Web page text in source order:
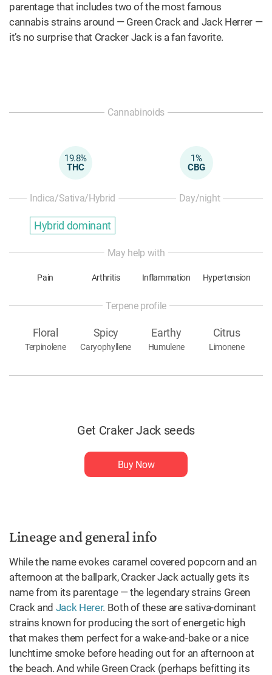
parentage that includes two of the most famous
cannabis strains around — Green Crack and Jack Herrer —
it’s no surprise that Cracker Jack is a fan favorite.
Cannabinoids
19.8%
THC
1%
CBG
Indica/Sativa/Hybrid
Hybrid dominant
Day/night
May help with
Pain Arthritis Inflammation Hypertension
Terpene profile
Floral
Terpinolene
Spicy
Caryophyllene
Earthy
Humulene
Citrus
Limonene
Get Craker Jack seeds
Buy Now
Lineage and general info
While the name evokes caramel covered popcorn and an
afternoon at the ballpark, Cracker Jack actually gets its
name from its parentage — the legendary strains Green
Crack and Jack Herer. Both of these are sativa-dominant
strains known for producing the sort of energetic high
that makes them perfect for a wake-and-bake or a nice
lunchtime smoke before heading out for an afternoon at
the beach. And while Green Crack (perhaps befitting its